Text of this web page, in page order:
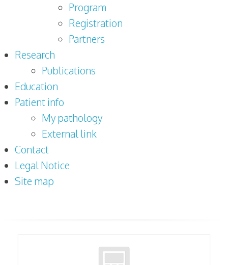
Program
Registration
Partners
Research
Publications
Education
Patient info
My pathology
External link
Contact
Legal Notice
Site map